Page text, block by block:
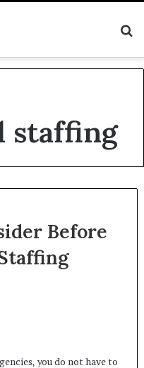
staffing
Before
you do not have to